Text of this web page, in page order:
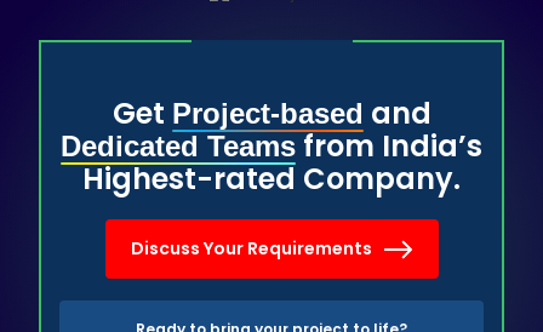
Get Project-based and
Dedicated Teamsfrom India’s
Highest-rated Company.
Discuss Your Requirements